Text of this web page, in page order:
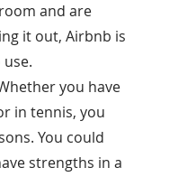
and are
it out, Airbnb is
you have
in tennis, you
You could
strengths in a